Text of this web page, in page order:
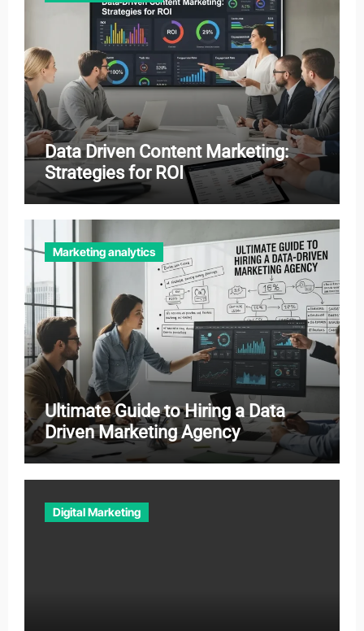
Data Driven Content Marketing:
Strategies for ROI
Marketing analytics
Ultimate Guide to Hiring a Data
Driven Marketing Agency
Digital Marketing